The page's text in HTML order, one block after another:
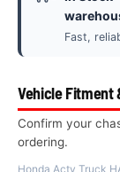
Fast,
Vehicle Fitment
Confirm your
ordering.
Honda Acty Truck